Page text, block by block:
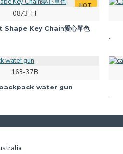
HOT
0873-H
Key Chain愛心單色
..
168-37B
water gun
..